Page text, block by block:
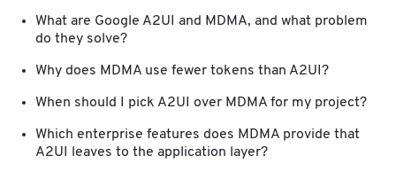
What are Google A2UI and MDMA, and what problem
do they solve?
Why does MDMA use fewer tokens than A2UI?
When should I pick A2UI over MDMA for my project?
Which enterprise features does MDMA provide that
A2UI leaves to the application layer?